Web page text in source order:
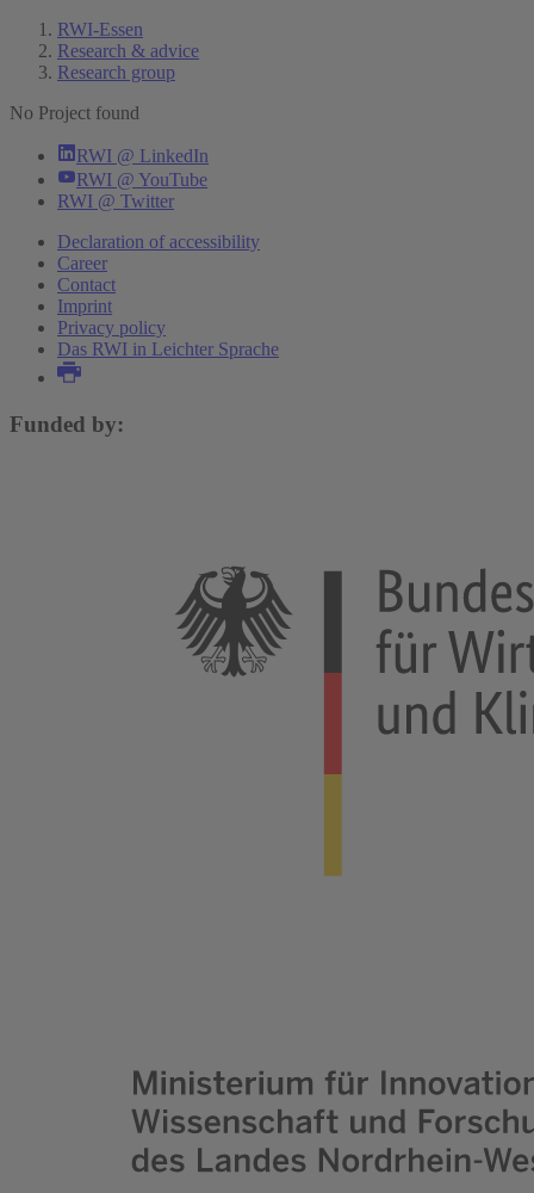
RWI-Essen
Research & advice
Research group
No Project found
RWI @ LinkedIn
RWI @ YouTube
RWI @ Twitter
Declaration of accessibility
Career
Contact
Imprint
Privacy policy
Das RWI in Leichter Sprache
Funded by: